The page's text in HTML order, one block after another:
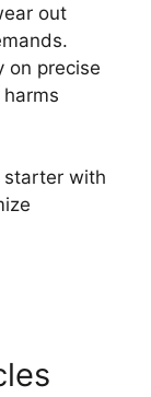
out
on precise
starter with